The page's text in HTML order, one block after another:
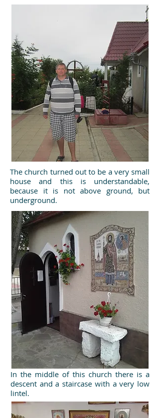
The church turned out to be a very small
house and this is understandable,
because it is not above ground, but
underground.
In the middle of this church there is a
descent and a staircase with a very low
lintel.